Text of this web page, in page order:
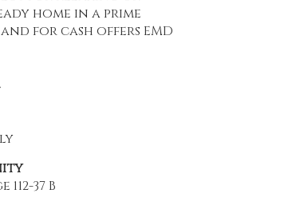
home in a prime
for cash offers EMD
112-37 B